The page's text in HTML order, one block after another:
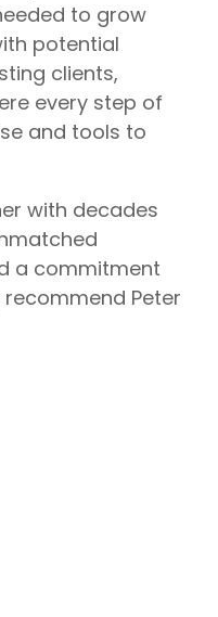
to grow
potential
clients,
every step of
and tools to
with decades
a commitment
Peter